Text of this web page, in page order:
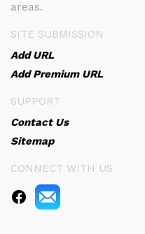
areas.
SITE SUBMISSION
Add URL
Add Premium URL
SUPPORT
Contact Us
Sitemap
CONNECT WITH US